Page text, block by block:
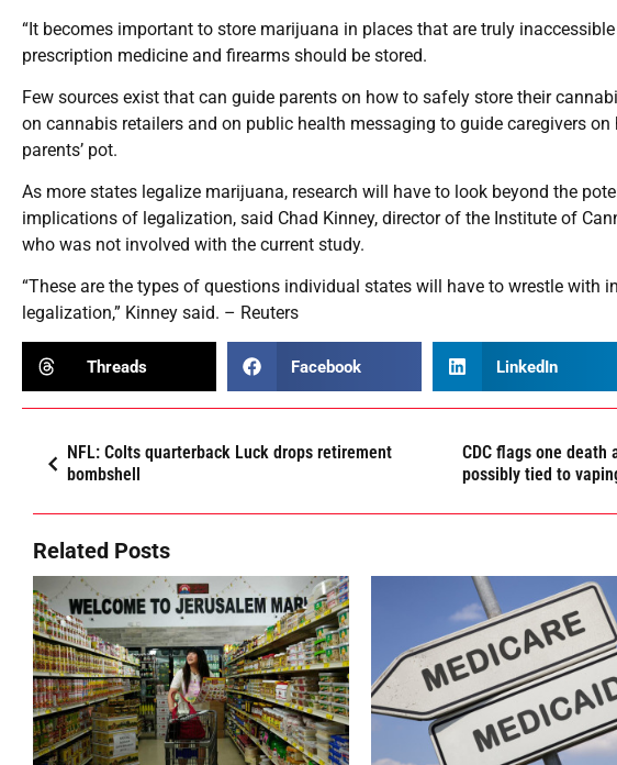
“It becomes important to store marijuana in places that are truly
prescription medicine and firearms should be stored.
Few sources exist that can guide parents on how to safely store their
on cannabis retailers and on public health messaging to guide caregivers
parents’ pot.
As more states legalize marijuana, research will have to look beyond the
implications of legalization, said Chad Kinney, director of the Institute of
who was not involved with the current study.
“These are the types of questions individual states will have to wrestle with
legalization,” Kinney said. – Reuters
Threads Facebook LinkedIn
NFL: Colts quarterback Luck drops retirement
bombshell
CDC flags one death
possibly tied to
Related Posts